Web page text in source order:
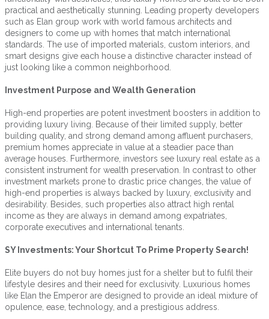
practical and aesthetically stunning. Leading property developers
such as Elan group work with world famous architects and
designers to come up with homes that match international
standards. The use of imported materials, custom interiors, and
smart designs give each house a distinctive character instead of
just looking like a common neighborhood.
Investment Purpose and Wealth Generation
High-end properties are potent investment boosters in addition to
providing luxury living. Because of their limited supply, better
building quality, and strong demand among affluent purchasers,
premium homes appreciate in value at a steadier pace than
average houses. Furthermore, investors see luxury real estate as a
consistent instrument for wealth preservation. In contrast to other
investment markets prone to drastic price changes, the value of
high-end properties is always backed by luxury, exclusivity and
desirability. Besides, such properties also attract high rental
income as they are always in demand among expatriates,
corporate executives and international tenants.
SY Investments: Your Shortcut To Prime Property Search!
Elite buyers do not buy homes just for a shelter but to fulfil their
lifestyle desires and their need for exclusivity. Luxurious homes
like Elan the Emperor are designed to provide an ideal mixture of
opulence, ease, technology, and a prestigious address.